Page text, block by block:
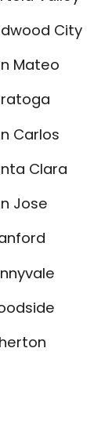
City
Mateo
Carlos
Clara
Jose